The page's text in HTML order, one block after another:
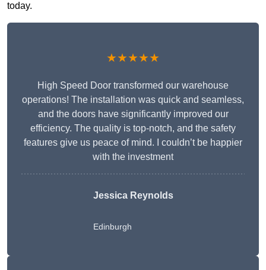
today.
★★★★★
High Speed Door transformed our warehouse
operations! The installation was quick and seamless,
and the doors have significantly improved our
efficiency. The quality is top-notch, and the safety
features give us peace of mind. I couldn’t be happier
with the investment
Jessica Reynolds
Edinburgh